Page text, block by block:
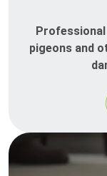
pigeons and